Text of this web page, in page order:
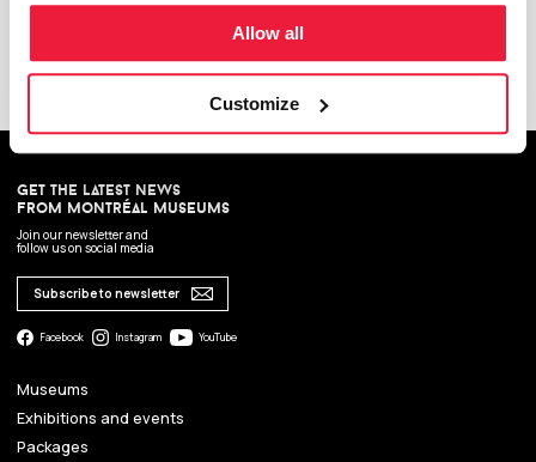
Allow all
Customize
today. It is divided according to the major socio-historic periods of Quebec and traces the
knowhow of around a hundred artisans and craftwomen with rich and unique
get the latest news
from montréal museums
Join our newsletter and
follow us on social media
Subscribe to newsletter
Facebook Instagram YouTube
Museums
Exhibitions and events
Packages